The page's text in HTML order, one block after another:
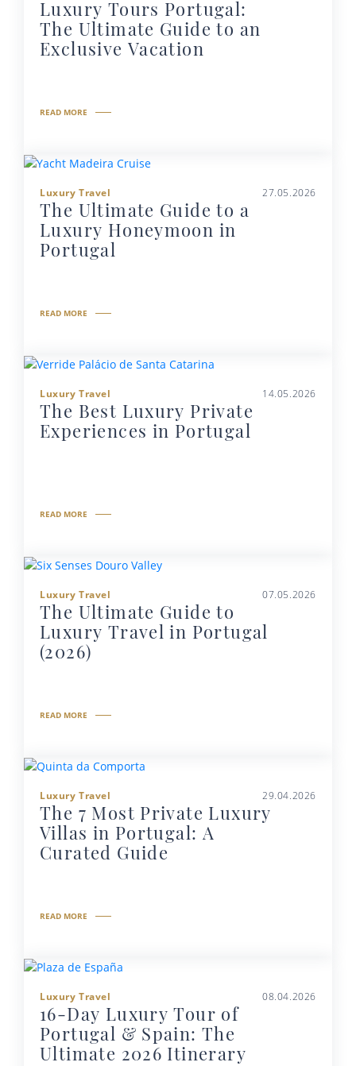
Luxury Tours Portugal:
The Ultimate Guide to an
Exclusive Vacation
READ MORE
Luxury Travel 27.05.2026
The Ultimate Guide to a
Luxury Honeymoon in
Portugal
READ MORE
Luxury Travel 14.05.2026
The Best Luxury Private
Experiences in Portugal
READ MORE
Luxury Travel 07.05.2026
The Ultimate Guide to
Luxury Travel in Portugal
(2026)
READ MORE
Luxury Travel 29.04.2026
The 7 Most Private Luxury
Villas in Portugal: A
Curated Guide
READ MORE
Luxury Travel 08.04.2026
16-Day Luxury Tour of
Portugal & Spain: The
Ultimate 2026 Itinerary